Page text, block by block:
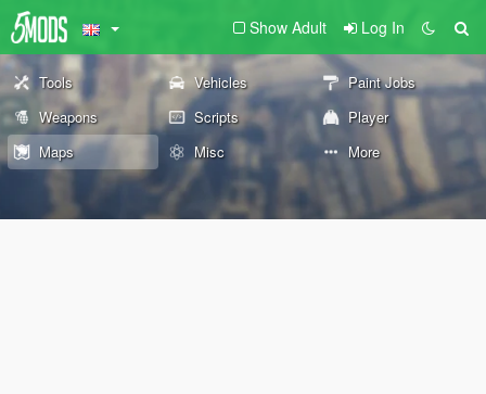
Show Adult Log In
Tools Vehicles
Paint Jobs
Weapons
Scripts
Player
Maps
Misc More